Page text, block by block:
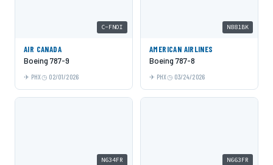
C-FNOI
AIR CANADA
Boeing 787-9
PHX 02/01/2026
N881BK
AMERICAN AIRLINES
Boeing 787-8
PHX 03/24/2026
N634FR N663FR